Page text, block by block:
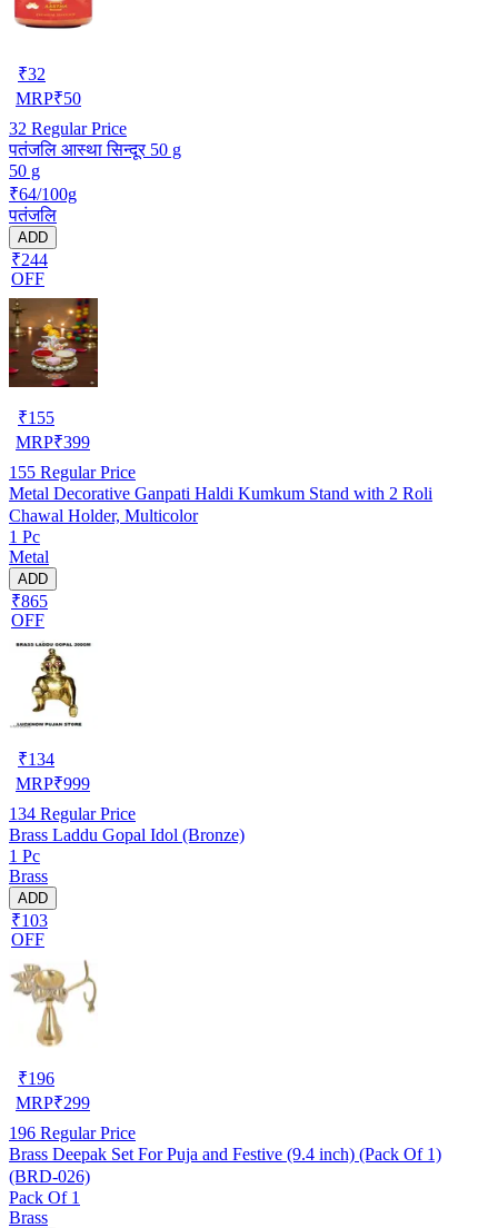
₹32
MRP₹50
32 Regular Price
पतंजलि आस्था सिन्दूर 50 g
50 g
₹64/100g
पतंजलि
ADD
₹244
OFF
₹155
MRP₹399
155 Regular Price
Metal Decorative Ganpati Haldi Kumkum Stand with 2 Roli
Chawal Holder, Multicolor
1 Pc
Metal
ADD
₹865
OFF
₹134
MRP₹999
134 Regular Price
Brass Laddu Gopal Idol (Bronze)
1 Pc
Brass
ADD
₹103
OFF
₹196
MRP₹299
196 Regular Price
Brass Deepak Set For Puja and Festive (9.4 inch) (Pack Of 1)
(BRD-026)
Pack Of 1
Brass